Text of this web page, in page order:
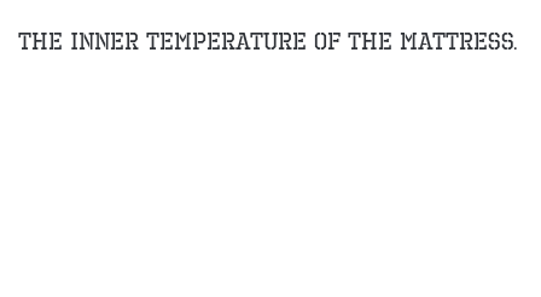
The inner Temperature of the Mattress.